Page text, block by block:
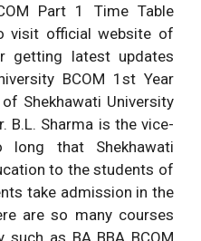
Part 1 Time Table
visit official website of
getting latest updates
BCOM 1st Year
Shekhawati University
B.L. Sharma is the vice-
long that Shekhawati
to the students of
take admission in the
are so many courses
such as BA BBA BCOM